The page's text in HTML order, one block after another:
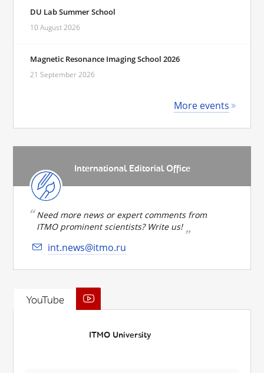
DU Lab Summer School
10 August 2026
Magnetic Resonance Imaging School 2026
21 September 2026
More events
International Editorial Office
Need more news or expert comments from
ITMO prominent scientists? Write us!
int.news@itmo.ru
YouTube
ITMO University